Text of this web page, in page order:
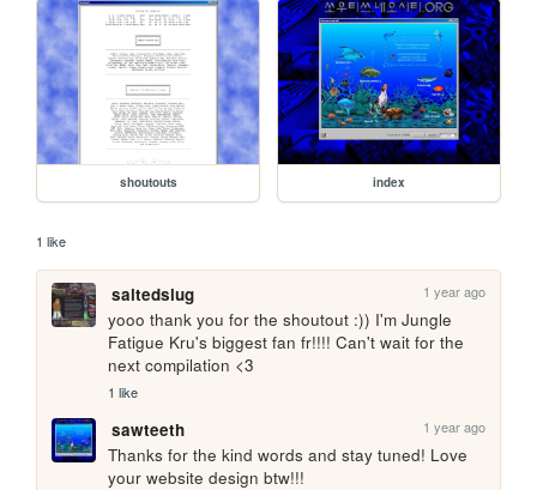
shoutouts index
1 like
saltedslug 1 year ago
yooo thank you for the shoutout :)) I'm Jungle
Fatigue Kru's biggest fan fr!!!! Can't wait for the
next compilation <3
1 like
sawteeth 1 year ago
Thanks for the kind words and stay tuned! Love
your website design btw!!!